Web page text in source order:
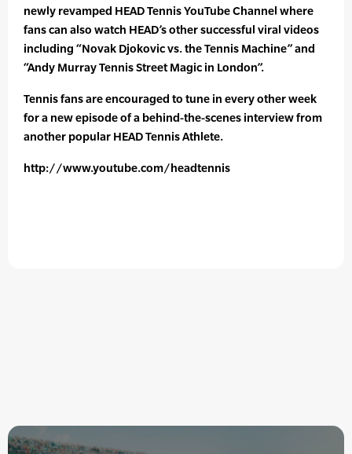
newly revamped HEAD Tennis YouTube Channel where
fans can also watch HEAD’s other successful viral videos
including “Novak Djokovic vs. the Tennis Machine” and
“Andy Murray Tennis Street Magic in London”.
Tennis fans are encouraged to tune in every other week
for a new episode of a behind-the-scenes interview from
another popular HEAD Tennis Athlete.
http://www.youtube.com/headtennis